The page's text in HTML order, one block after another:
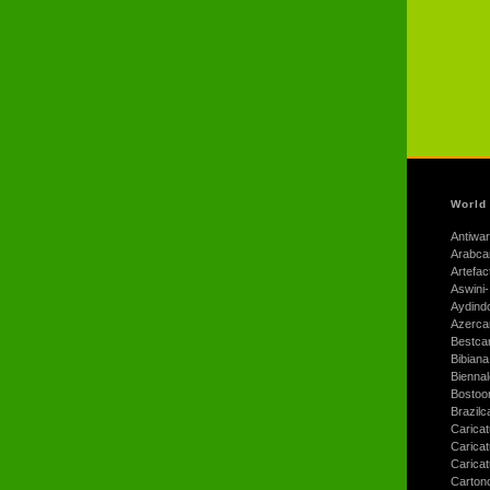
World
Bibiana